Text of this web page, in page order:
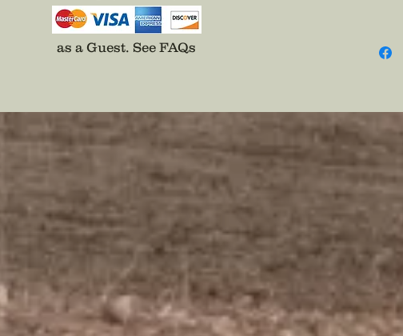
the
Here:
as a Guest. See FAQs